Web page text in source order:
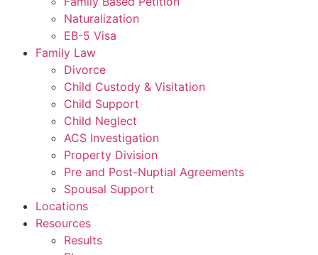
Naturalization
EB-5 Visa
Family Law
Divorce
Child Custody & Visitation
Child Support
Child Neglect
ACS Investigation
Property Division
Pre and Post-Nuptial Agreements
Spousal Support
Locations
Resources
Results